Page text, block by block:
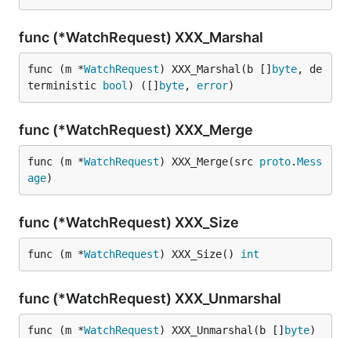
func (*WatchRequest) XXX_Marshal
func (m *WatchRequest) XXX_Marshal(b [] byte, de
terministic
bool ) ([] byte, error)
func (*WatchRequest) XXX_Merge
func (m *WatchRequest) XXX_Merge(src proto.Mess
age)
func (*WatchRequest) XXX_Size
func (m *WatchRequest) XXX_Size() int
func (*WatchRequest) XXX_Unmarshal
func (m *WatchRequest) XXX_Unmarshal(b [] byte